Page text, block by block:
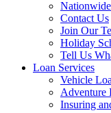
Contact Us
Join Our
Holiday
Tell Us
Loan Services
Vehicle
Adventure
Insuring